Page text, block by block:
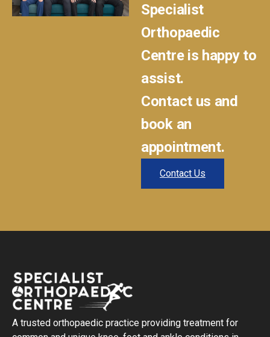
Specialist
Orthopaedic
Centre is happy to
assist.
Contact us and
book an
appointment.
Contact Us
A trusted orthopaedic practice providing treatment for